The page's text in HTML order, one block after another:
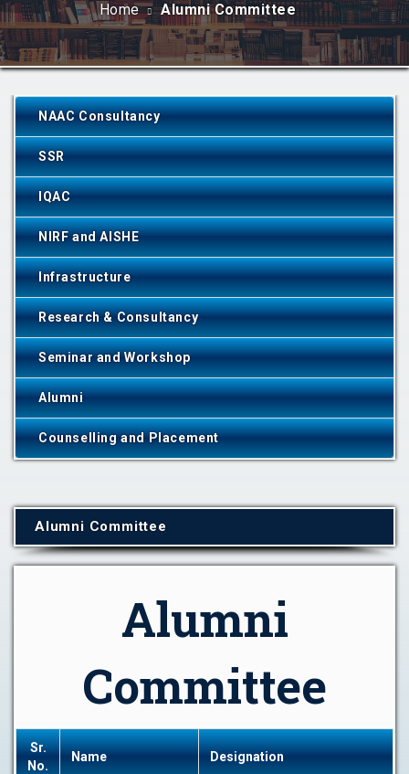
Home Alumni Committee
NAAC Consultancy
SSR
IQAC
NIRF and AISHE
Infrastructure
Research & Consultancy
Seminar and Workshop
Alumni
Counselling and Placement
Alumni Committee
Alumni
Committee
Sr.
No.
Name Designation